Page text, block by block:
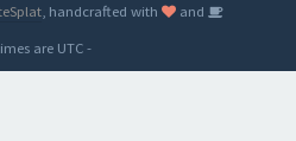
, handcrafted with
and
are UTC-